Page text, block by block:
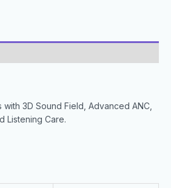
3D Sound Field, Advanced ANC,
Listening Care.